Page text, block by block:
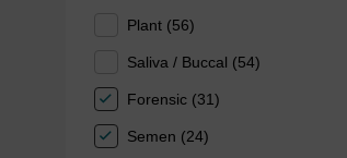
Plant (56)
Saliva / Buccal (54)
Forensic (31)
Semen (24)